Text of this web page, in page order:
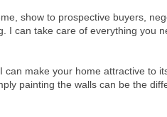
show to prospective buyers,
I can take care of everything you
make your home attractive to
painting the walls can be the